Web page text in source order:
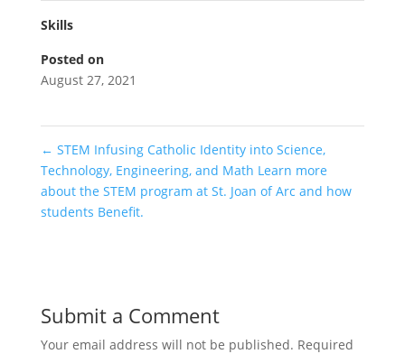
Skills
Posted on
August 27, 2021
← STEM Infusing Catholic Identity into Science,
Technology, Engineering, and Math Learn more
about the STEM program at St. Joan of Arc and how
students Benefit.
Submit a Comment
Your email address will not be published. Required